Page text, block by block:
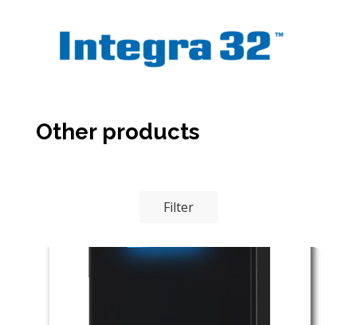
Other products
Filter